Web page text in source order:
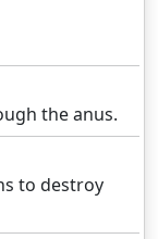
the anus.
to destroy